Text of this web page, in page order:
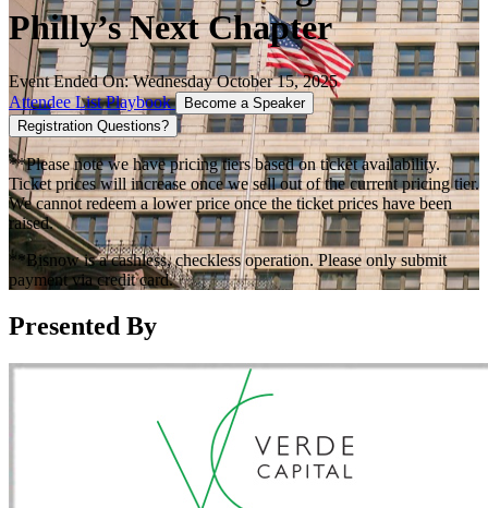
Philly’s Next Chapter
Event Ended On: Wednesday October 15, 2025
Attendee ListPlaybook
Become a Speaker
Registration Questions?
**Please note we have pricing tiers based on ticket availability.
Ticket prices will increase once we sell out of the current pricing tier.
We cannot redeem a lower price once the ticket prices have been
raised.
**Bisnow is a cashless, checkless operation. Please only submit
payment via credit card.
Presented By